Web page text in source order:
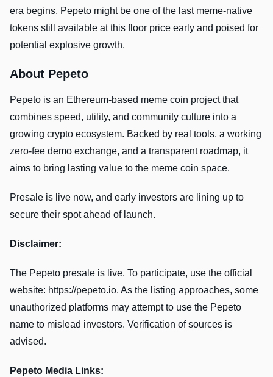
era begins, Pepeto might be one of the last meme-native
tokens still available at this floor price early and poised for
potential explosive growth.
About Pepeto
Pepeto is an Ethereum-based meme coin project that
combines speed, utility, and community culture into a
growing crypto ecosystem. Backed by real tools, a working
zero-fee demo exchange, and a transparent roadmap, it
aims to bring lasting value to the meme coin space.
Presale is live now, and early investors are lining up to
secure their spot ahead of launch.
Disclaimer:
The Pepeto presale is live. To participate, use the official
website: https://pepeto.io. As the listing approaches, some
unauthorized platforms may attempt to use the Pepeto
name to mislead investors. Verification of sources is
advised.
Pepeto Media Links: